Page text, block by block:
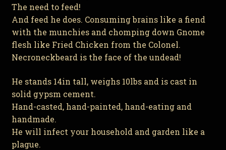
The need to feed!
And feed he does. Consuming brains like a fiend
with the munchies and chomping down Gnome
flesh like Fried Chicken from the Colonel.
Necroneckbeard is the face of the undead!
He stands 14in tall, weighs 10lbs and is cast in
solid gypsm cement.
Hand-casted, hand-painted, hand-eating and
handmade.
He will infect your household and garden like a
plague.